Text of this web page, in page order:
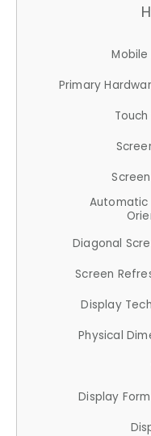
Primary
Automatic
Diagonal
Screen
Display
Physical
Display